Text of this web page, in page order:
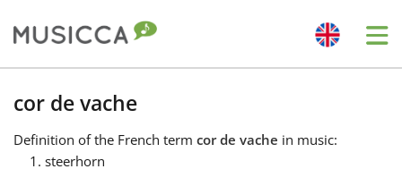
Bahasa Indonesia
Български
cor de vache
Definition of the French term cor de vache in music:
steerhorn